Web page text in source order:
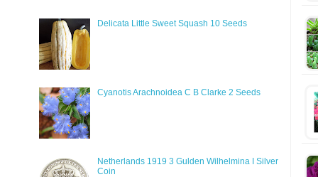
Delicata Little Sweet Squash 10 Seeds
Cyanotis Arachnoidea C B Clarke 2 Seeds
Netherlands 1919 3 Gulden Wilhelmina I Silver
Coin